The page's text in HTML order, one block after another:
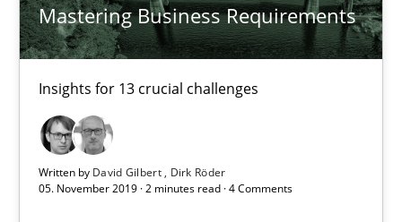
Mastering Business Requirements
Insights for 13 crucial challenges
Written by David Gilbert
Dirk Röder
05. November 2019 · 2 minutes read · 4 Comments
17 minutes
Integrating Business Events into your Agile Framework
How you can use the natural partitioning of business events